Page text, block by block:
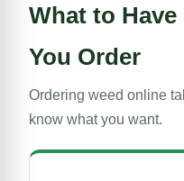
What to
You Order
Ordering weed online
know what you want.